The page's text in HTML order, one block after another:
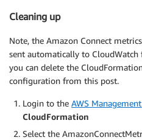
Cleaning up
Note, the Amazon Connect
sent automatically to CloudWatch
you can delete the
configuration from this post.
Login to the AWS
CloudFormation
Select the